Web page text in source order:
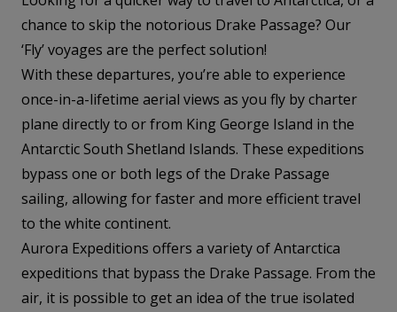
chance to skip the notorious Drake Passage? Our
‘Fly’ voyages are the perfect solution!
With these departures, you’re able to experience
once-in-a-lifetime aerial views as you fly by charter
plane directly to or from King George Island in the
Antarctic South Shetland Islands. These expeditions
bypass one or both legs of the Drake Passage
sailing, allowing for faster and more efficient travel
to the white continent.
Aurora Expeditions offers a variety of Antarctica
expeditions that bypass the Drake Passage. From the
air, it is possible to get an idea of the true isolated